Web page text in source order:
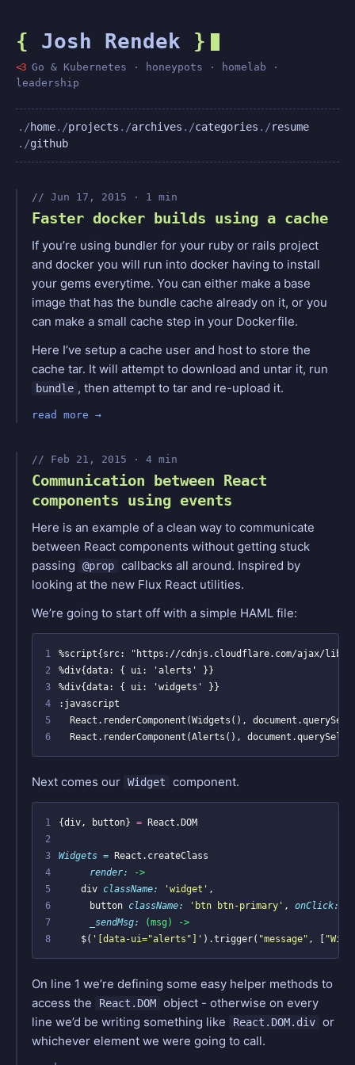
{ Josh Rendek }
<3Go & Kubernetes · honeypots · homelab ·
leadership
home projects archives categories
resume
github
Jun 17, 2015 · 1 min
Faster docker builds using a cache
If you’re using bundler for your ruby or rails project
and docker you will run into docker having to install
your gems everytime. You can either make a base
image that has the bundle cache already on it, or you
can make a small cache step in your Dockerfile.
Here I’ve setup a cache user and host to store the
cache tar. It will attempt to download and untar it, run
bundle , then attempt to tar and re-upload it.
read more
Feb 21, 2015 · 4 min
Communication between React
components using events
Here is an example of a clean way to communicate
between React components without getting stuck
passing
@prop callbacks all around. Inspired by
looking at the new Flux React utilities.
We’re going to start off with a simple HAML file:
1
2
3
4
5
6
React.renderComponent(Alerts(),
Next comes our Widget component.
1 {div, button} = React . DOM
2
3
Widgets = React . createClass
4
render:
->
5
div className: 'widget' ,
6
button className: 'btn btn-primary' , onClick:
7
_sendMsg:
(msg) ->
8
$( '[data-ui="alerts"]' ).trigger( "message" ,
On line 1 we’re defining some easy helper methods to
access the
React.DOM object - otherwise on every
line we’d be writing something like
React.DOM.div or
whichever element we were going to call.